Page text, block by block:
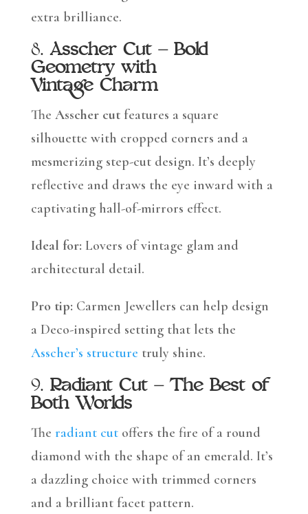
extra brilliance.
8.Asscher Cut – Bold
Geometry with
Vintage Charm
The Asscher cutfeatures a square
silhouette with cropped corners and a
mesmerizing step-cut design. It’s deeply
reflective and draws the eye inward with a
captivating hall-of-mirrors effect.
Ideal for: Lovers of vintage glam and
architectural detail.
Pro tip: Carmen Jewellers can help design
a Deco-inspired setting that lets the
Asscher’s structure truly shine.
9. Radiant Cut – The Best of
Both Worlds
The radiant cutoffers the fire of a round
diamond with the shape of an emerald. It’s
a dazzling choice with trimmed corners
and a brilliant facet pattern.